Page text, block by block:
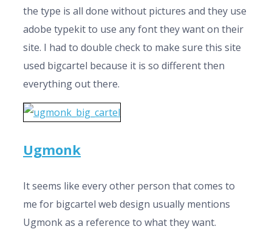
the type is all done without pictures and they use
adobe typekit to use any font they want on their
site. I had to double check to make sure this site
used bigcartel because it is so different then
everything out there.
Ugmonk
It seems like every other person that comes to
me for bigcartel web design usually mentions
Ugmonk as a reference to what they want.